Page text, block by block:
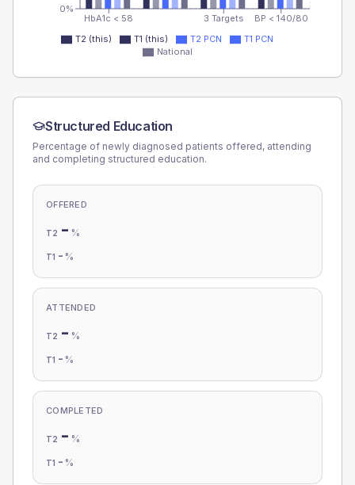
HbA1c < 58 3 Targets BP < 140/80
0%
T2 (this) T1 (this) T2 PCN
T1 PCN
National
Structured Education
Percentage of newly diagnosed patients offered, attending
and completing structured education.
OFFERED
T2 - %
T1 - %
ATTENDED
T2 - %
T1 - %
COMPLETED
T2 - %
T1 - %